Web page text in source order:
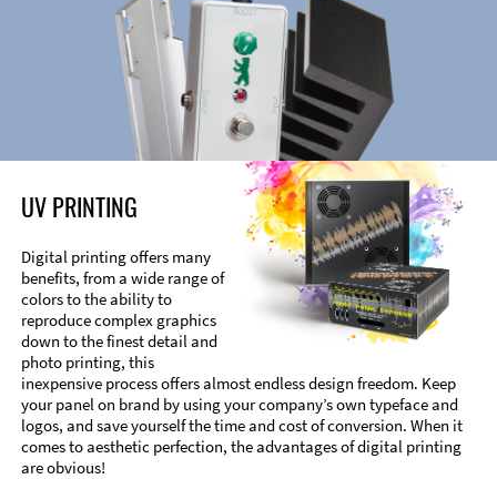
UV PRINTING
Digital printing offers many
benefits, from a wide range of
colors to the ability to
reproduce complex graphics
down to the finest detail and
photo printing, this
inexpensive process offers almost endless design freedom. Keep
your panel on brand by using your company’s own typeface and
logos, and save yourself the time and cost of conversion. When it
comes to aesthetic perfection, the advantages of digital printing
are obvious!